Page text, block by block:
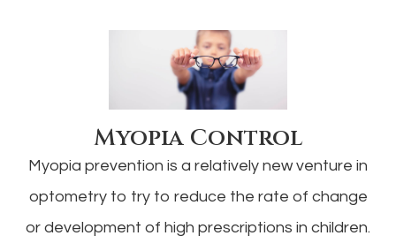
Myopia Control
Myopia prevention is a relatively new venture in
optometry to try to reduce the rate of change
or development of high prescriptions in children.